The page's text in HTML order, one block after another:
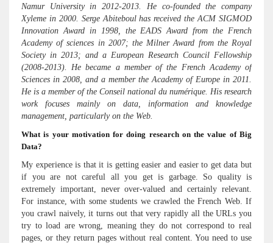
Namur University in 2012-2013. He co-founded the company
Xyleme in 2000. Serge Abiteboul has received the ACM SIGMOD
Innovation Award in 1998, the EADS Award from the French
Academy of sciences in 2007; the Milner Award from the Royal
Society in 2013; and a European Research Council Fellowship
(2008-2013). He became a member of the French Academy of
Sciences in 2008, and a member the Academy of Europe in 2011.
He is a member of the Conseil national du numérique. His research
work focuses mainly on data, information and knowledge
management, particularly on the Web.
What is your motivation for doing research on the value of Big
Data?
My experience is that it is getting easier and easier to get data but
if you are not careful all you get is garbage. So quality is
extremely important, never over-valued and certainly relevant.
For instance, with some students we crawled the French Web. If
you crawl naively, it turns out that very rapidly all the URLs you
try to load are wrong, meaning they do not correspond to real
pages, or they return pages without real content. You need to use